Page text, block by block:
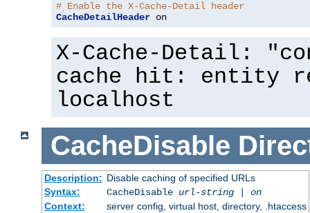
# Enable the X-Cache-Detail header
CacheDetailHeader on
X-Cache-Detail:
cache hit: entity
localhost
CacheDisable
Description: Disable caching of specified URLs
Syntax:
CacheDisable url-string| on
Context:
server config, virtual host, directory, .htaccess